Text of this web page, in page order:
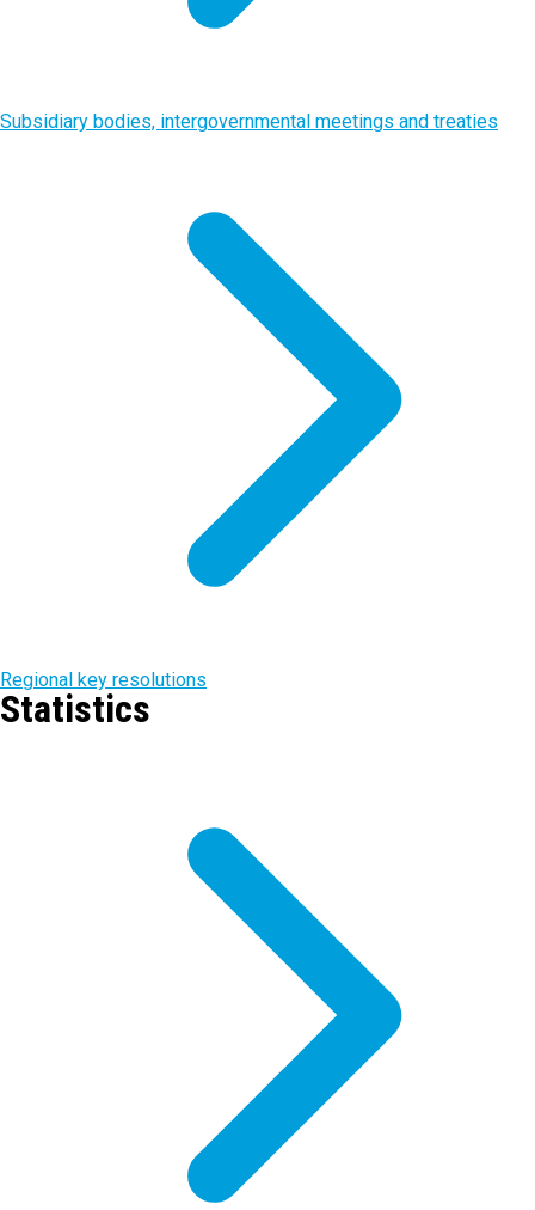
Subsidiary bodies, intergovernmental meetings and treaties
Regional key resolutions
Statistics